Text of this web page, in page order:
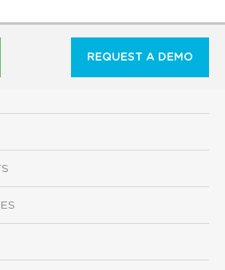
REQUEST A DEMO